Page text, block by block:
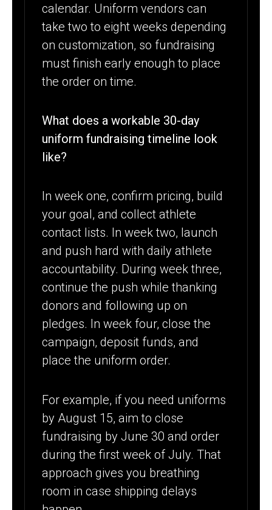
calendar. Uniform vendors can
take two to eight weeks depending
on customization, so fundraising
must finish early enough to place
the order on time.
What does a workable 30-day
uniform fundraising timeline look
like?
In week one, confirm pricing, build
your goal, and collect athlete
contact lists. In week two, launch
and push hard with daily athlete
accountability. During week three,
continue the push while thanking
donors and following up on
pledges. In week four, close the
campaign, deposit funds, and
place the uniform order.
For example, if you need uniforms
by August 15, aim to close
fundraising by June 30 and order
during the first week of July. That
approach gives you breathing
room in case shipping delays